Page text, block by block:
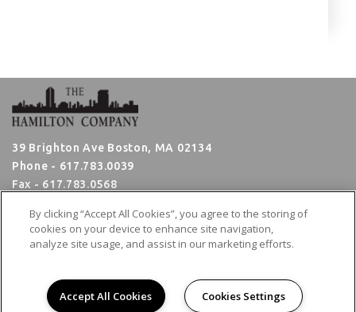
39 Brighton Ave Boston, MA 02134
Phone - 617.783.0039
Fax - 617.783.0568
Copyright © 2026. All rights reserved.
By clicking “Accept All Cookies”, you agree to the storing of
cookies on your device to enhance site navigation,
analyze site usage, and assist in our marketing efforts.
Accept All Cookies Cookies Settings